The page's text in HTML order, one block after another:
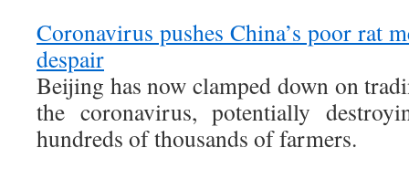
Coronavirus pushes China’s poor rat
despair
Beijing has now clamped down on
the coronavirus, potentially
hundreds of thousands of farmers.